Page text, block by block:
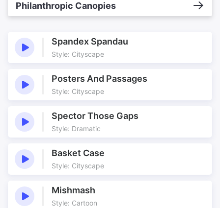
Philanthropic Canopies
Spandex Spandau
Style: Cityscape
Posters And Passages
Style: Cityscape
Spector Those Gaps
Style: Dramatic
Basket Case
Style: Cityscape
Mishmash
Style: Cartoon